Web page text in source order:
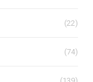
(22)
(74)